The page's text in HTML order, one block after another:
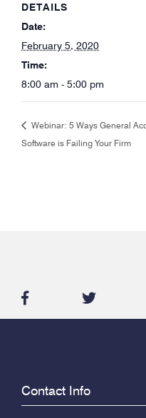
DETAILS
Date:
February 5, 2020
Time:
8:00 am - 5:00 pm
Webinar: 5 Ways General
Software is Failing Your Firm
facebook-
twitter
Contact Info